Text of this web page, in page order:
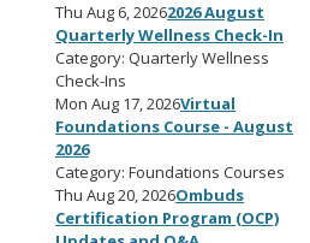
Thu Aug 6, 20262026 August
Quarterly Wellness Check-In
Category: Quarterly Wellness
Check-Ins
Mon Aug 17, 2026Virtual
Foundations Course - August
2026
Category: Foundations Courses
Thu Aug 20, 2026Ombuds
Certification Program (OCP)